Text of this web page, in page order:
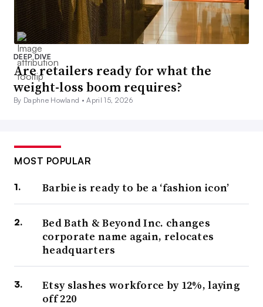
DEEP DIVE
Are retailers ready for what the
weight-loss boom requires?
By Daphne Howland •April 15, 2026
MOST POPULAR
Barbie is ready to be a ‘fashion icon’
Bed Bath & Beyond Inc. changes
corporate name again, relocates
headquarters
Etsy slashes workforce by 12%, laying
off 220